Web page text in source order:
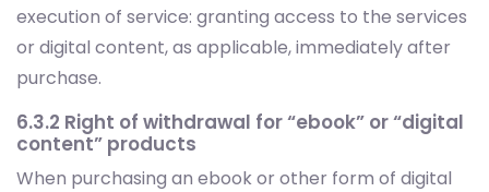
execution of service: granting access to the services
or digital content, as applicable, immediately after
purchase.
6.3.2 Right of withdrawal for “ebook” or “digital
content” products
When purchasing an ebook or other form of digital